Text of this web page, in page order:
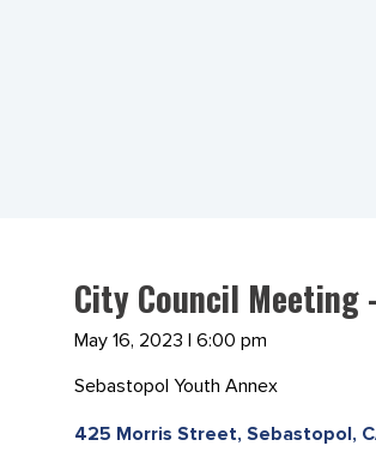
City Council Meeting
May 16, 2023 | 6:00 pm
Sebastopol Youth Annex
425 Morris Street, Sebastopol,